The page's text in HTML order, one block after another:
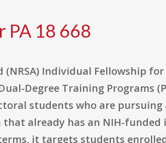
PA 18 668
(NRSA) Individual Fellowship
Degree Training Programs
students who are pursuing
already has an NIH-
it targets students